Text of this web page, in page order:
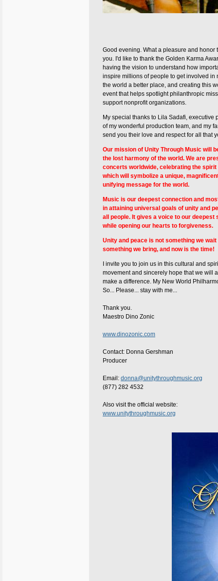
Good evening. What a pleasure and honor
you. I'd like to thank the Golden Karma
having the vision to understand how
inspire millions of people to get involved in
the world a better place, and creating this
event that helps spotlight philanthropic
support nonprofit organizations.
My special thanks to Lila Sadafi, executive
of my wonderful production team, and my
send you their love and respect for all that
Our mission of Unity Through Music will
the lost harmony of the world. We are
concerts worldwide, celebrating the spirit
which will symbolize a unique,
unifying message for the world.
Music is our deepest connection and
in attaining universal goals of unity and
all people. It gives a voice to our deepest
while opening our hearts to forgiveness.
Unity and peace is not something we wait
something we bring, and now is the time!
I invite you to join us in this cultural and
movement and sincerely hope that we will
make a difference. My New World
So... Please... stay with me...
Thank you.
Maestro Dino Zonic
www.dinozonic.com
Contact: Donna Gershman
Producer
Email: donna@unitythroughmusic.org
(877) 282 4532
Also visit the official website:
www.unitythroughmusic.org